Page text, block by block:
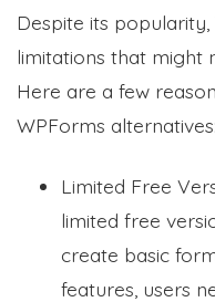
Despite its
limitations that might
Here are a few
WPForms alternatives:
Limited Free
limited free
create basic
features, users